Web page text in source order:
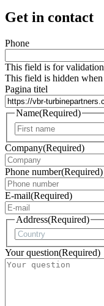
Get in contact
Phone
This field is for
This field is hidden
Pagina titel
Name(Required)
Company(Required)
Phone number(Required)
E-mail(Required)
Address(Required)
Your question(Required)